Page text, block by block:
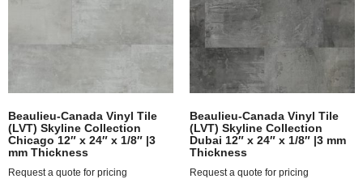
Beaulieu-Canada Vinyl Tile
(LVT) Skyline Collection
Chicago 12″ x 24″ x 1/8″ |3
mm Thickness
Request a quote for pricing
Beaulieu-Canada Vinyl Tile
(LVT) Skyline Collection
Dubai 12″ x 24″ x 1/8″ |3 mm
Thickness
Request a quote for pricing